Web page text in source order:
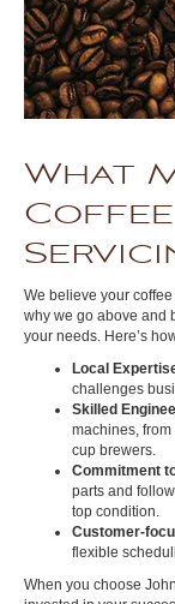
What
We believe your
why we go above and
your needs. Here’s
Local
challenges
Skilled
machines,
cup brewers.
Commitment
parts and
top condition.
Customer-
flexible
When you choose